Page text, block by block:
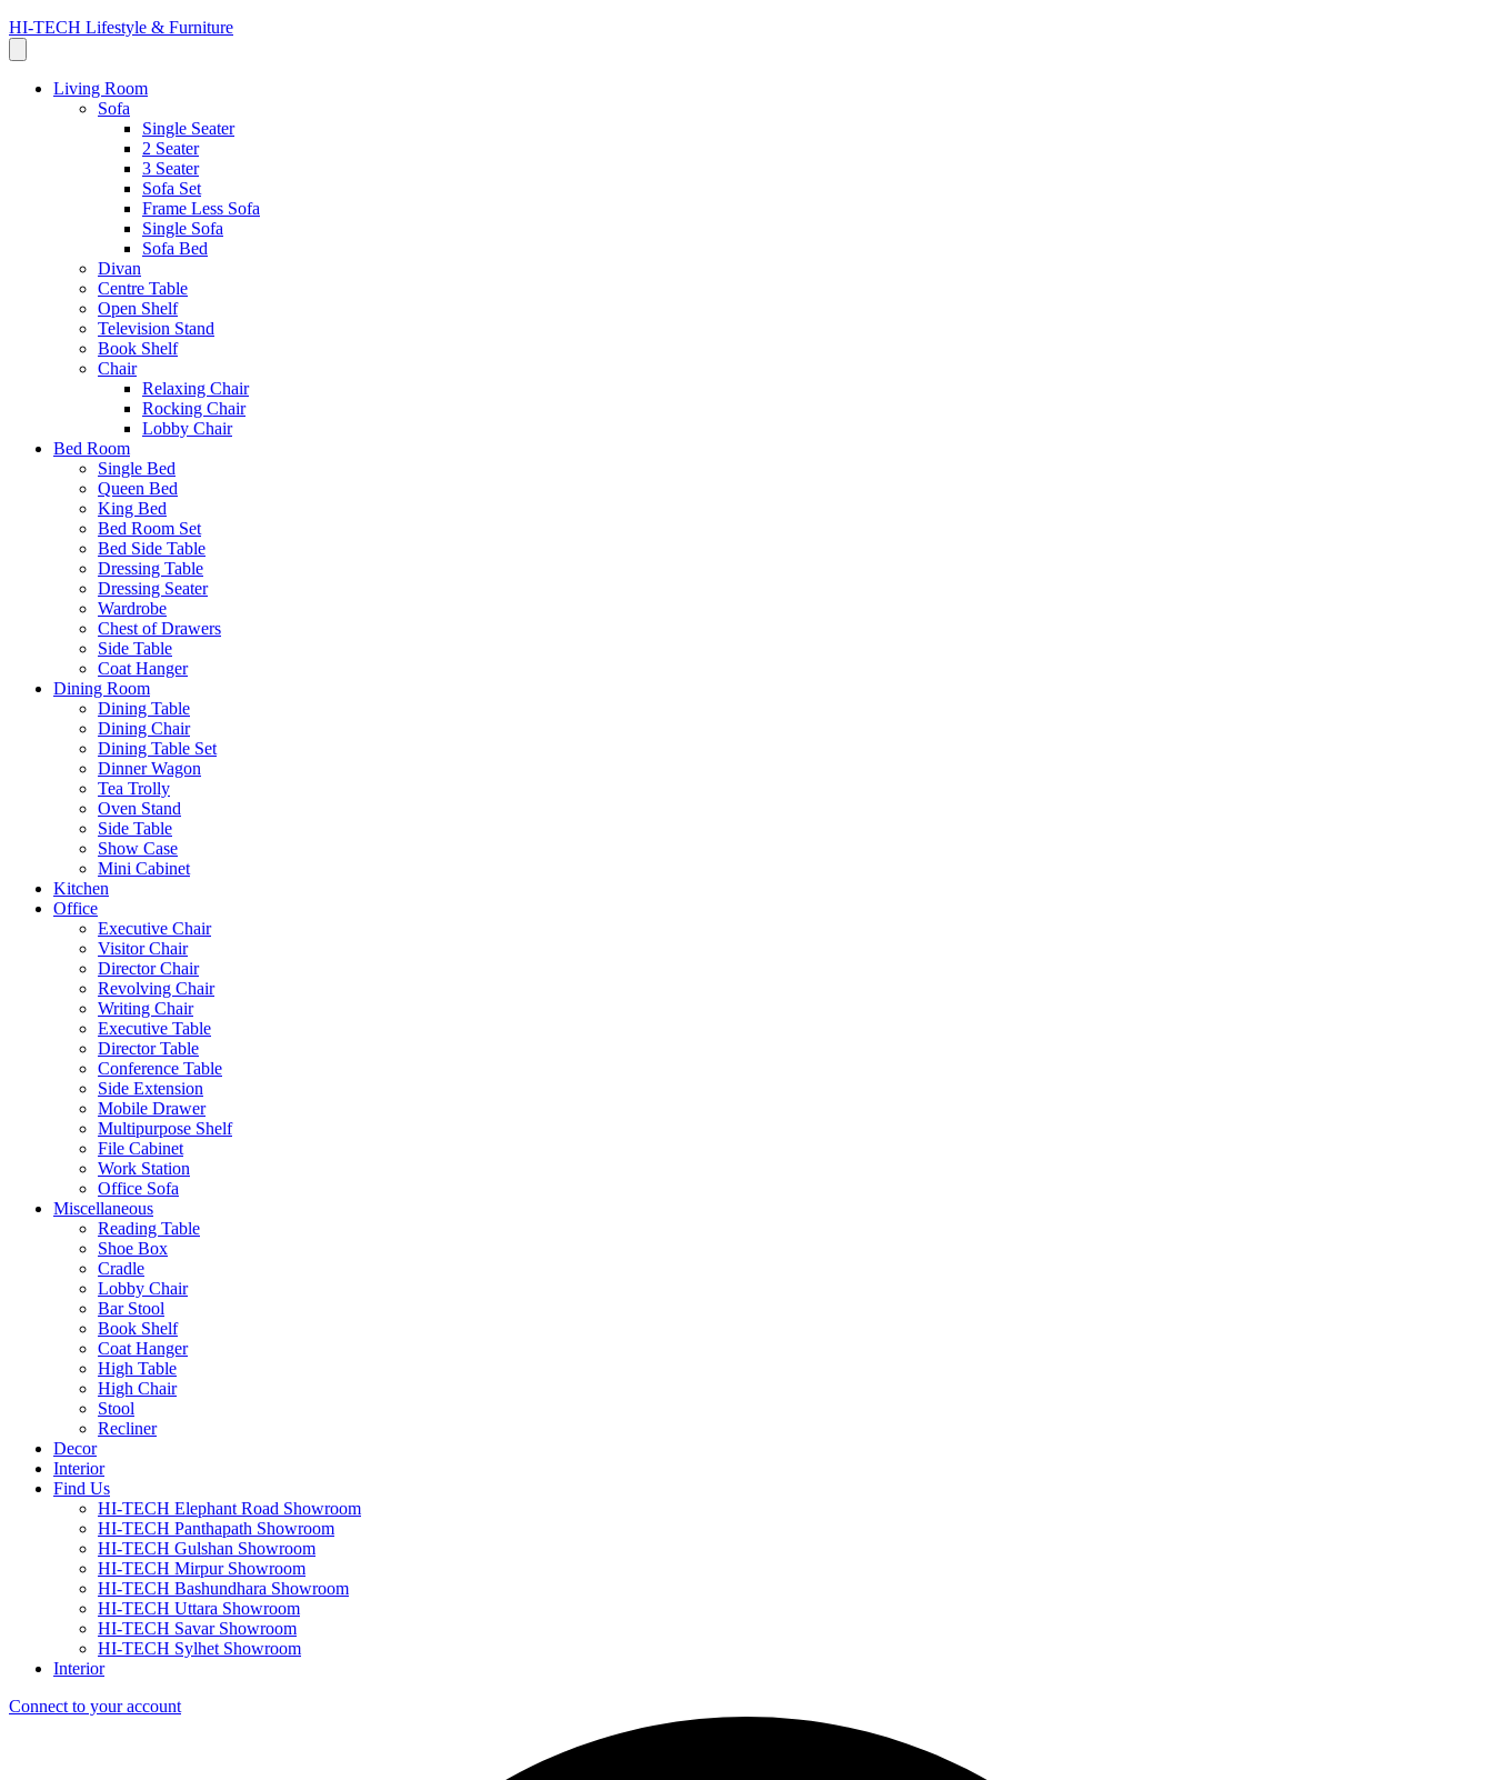
HI-TECH Lifestyle & Furniture
Living Room
Sofa
Single Seater
2 Seater
3 Seater
Sofa Set
Frame Less Sofa
Single Sofa
Sofa Bed
Divan
Centre Table
Open Shelf
Television Stand
Book Shelf
Chair
Relaxing Chair
Rocking Chair
Lobby Chair
Bed Room
Single Bed
Queen Bed
King Bed
Bed Room Set
Bed Side Table
Dressing Table
Dressing Seater
Wardrobe
Chest of Drawers
Side Table
Coat Hanger
Dining Room
Dining Table
Dining Chair
Dining Table Set
Dinner Wagon
Tea Trolly
Oven Stand
Side Table
Show Case
Mini Cabinet
Kitchen
Office
Executive Chair
Visitor Chair
Director Chair
Revolving Chair
Writing Chair
Executive Table
Director Table
Conference Table
Side Extension
Mobile Drawer
Multipurpose Shelf
File Cabinet
Work Station
Office Sofa
Miscellaneous
Reading Table
Shoe Box
Cradle
Lobby Chair
Bar Stool
Book Shelf
Coat Hanger
High Table
High Chair
Stool
Recliner
Decor
Interior
Find Us
HI-TECH Elephant Road Showroom
HI-TECH Panthapath Showroom
HI-TECH Gulshan Showroom
HI-TECH Mirpur Showroom
HI-TECH Bashundhara Showroom
HI-TECH Uttara Showroom
HI-TECH Savar Showroom
HI-TECH Sylhet Showroom
Interior
Connect to your account